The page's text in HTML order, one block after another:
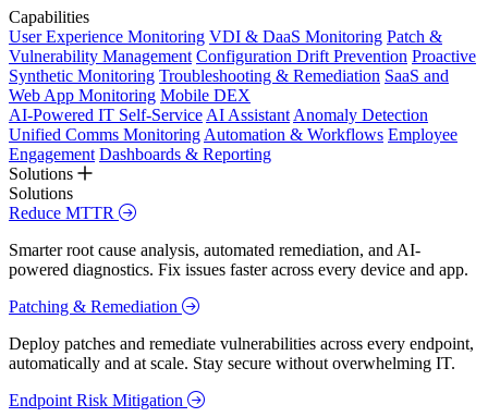
Capabilities
User Experience Monitoring VDI & DaaS Monitoring Patch &
Vulnerability Management Configuration Drift Prevention Proactive
Synthetic Monitoring Troubleshooting & Remediation SaaS and
Web App Monitoring Mobile DEX
AI-Powered IT Self-Service AI Assistant Anomaly Detection
Unified Comms Monitoring Automation & Workflows Employee
Engagement Dashboards & Reporting
Solutions
Solutions
Reduce MTTR
Smarter root cause analysis, automated remediation, and AI-
powered diagnostics. Fix issues faster across every device and app.
Patching & Remediation
Deploy patches and remediate vulnerabilities across every endpoint,
automatically and at scale. Stay secure without overwhelming IT.
Endpoint Risk Mitigation